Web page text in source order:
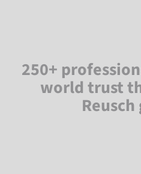
250+
world trust